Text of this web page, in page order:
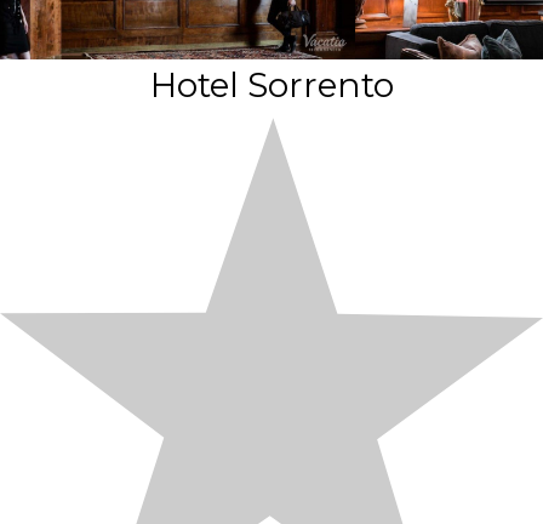
Vacatia
Hotel Sorrento